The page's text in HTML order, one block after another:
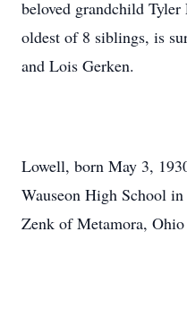
beloved grandchild
oldest of 8 siblings, is
and Lois Gerken.
Lowell, born May 3,
Wauseon High School
Zenk of Metamora,